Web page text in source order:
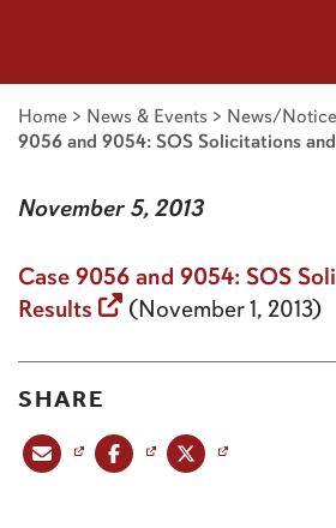
Home > News & Events > News/
9056 and 9054: SOS Solicitations
November 5, 2013
Case 9056 and 9054: SOS
Results
(November 1, 2013)
SHARE
Share this post via emailShare this post on Facebook